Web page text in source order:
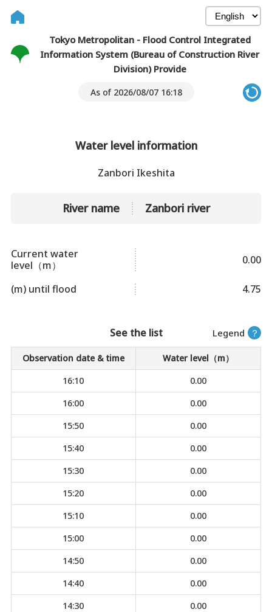
Tokyo Metropolitan - Flood Control Integrated
Information System (Bureau of Construction River
Division) Provide
As of 2026/08/07 16:18
Water level information
Zanbori Ikeshita
River name Zanbori river
Current water
level（m）
0.00
(m) until flood 4.75
Legend ？
See the list
Observation date & time
Water level（m）
16:10
0.00
16:00
0.00
15:50
0.00
15:40
0.00
15:30
0.00
15:20
0.00
15:10
0.00
15:00
0.00
14:50
0.00
14:40
0.00
14:30
0.00